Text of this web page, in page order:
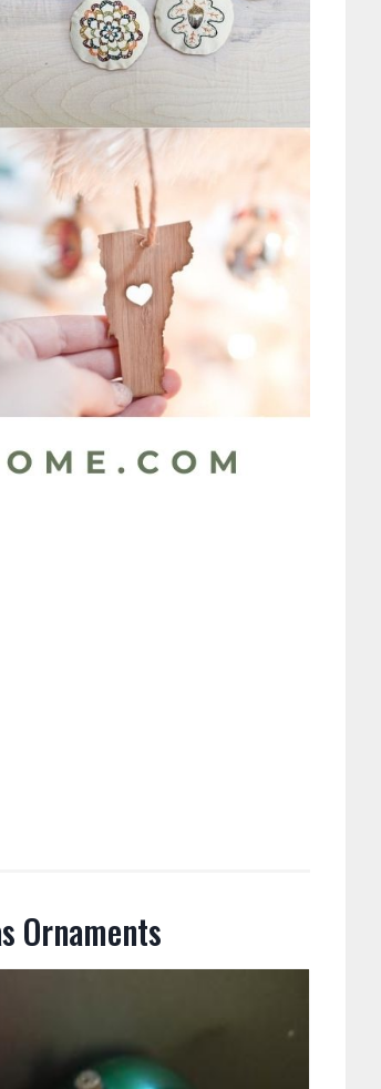
Ornaments